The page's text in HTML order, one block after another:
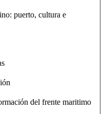
puerto, cultura e
del frente maritimo